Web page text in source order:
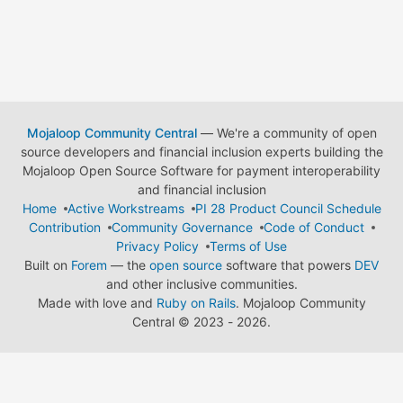
Mojaloop Community Central— We're a community of open
source developers and financial inclusion experts building the
Mojaloop Open Source Software for payment interoperability
and financial inclusion
Home
Active Workstreams
PI 28 Product Council Schedule
Contribution
Community Governance
Code of Conduct
Privacy Policy
Terms of Use
Built on Forem — the open source software that powers DEV
and other inclusive communities.
Made with love and Ruby on Rails. Mojaloop Community
Central © 2023 - 2026.